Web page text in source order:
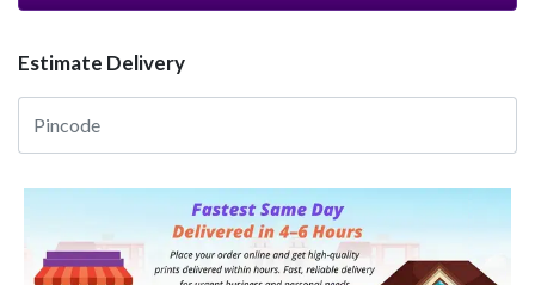
Estimate Delivery